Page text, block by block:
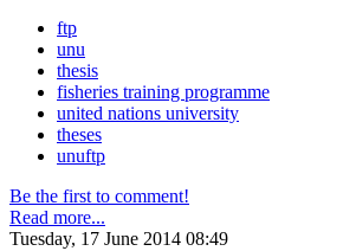
ftp
unu
thesis
fisheries training programme
united nations university
theses
unuftp
Be the first to comment!
Read more...
Tuesday, 17 June 2014 08:49